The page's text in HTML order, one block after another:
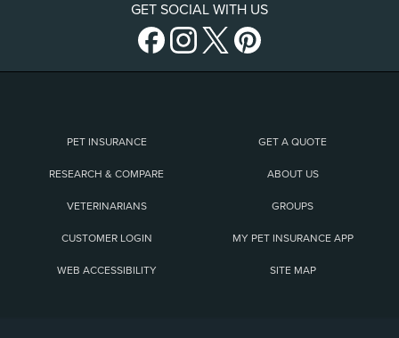
GET SOCIAL WITH US
PET INSURANCE GET A QUOTE
RESEARCH & COMPARE ABOUT US
VETERINARIANS GROUPS
CUSTOMER LOGIN MY PET INSURANCE APP
WEB ACCESSIBILITY SITE MAP